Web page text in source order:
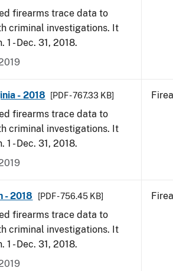
firearms trace data to
criminal investigations. It
- Dec. 31, 2018.
- 2018 [PDF - 767.33 KB]
firearms trace data to
criminal investigations. It
- Dec. 31, 2018.
- 2018 [PDF - 756.45 KB]
firearms trace data to
criminal investigations. It
- Dec. 31, 2018.